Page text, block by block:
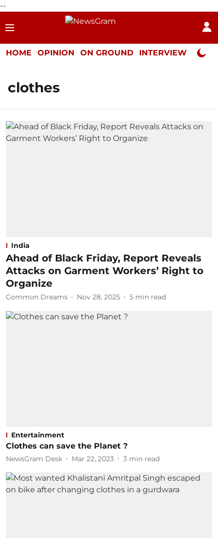
--
HOME OPINION ON GROUND INTERVIEW Neta
clothes
India
Ahead of Black Friday, Report Reveals
Attacks on Garment Workers’ Right to
Organize
Common Dreams Nov 28, 2025 5 min read
Entertainment
Clothes can save the Planet ?
NewsGram Desk Mar 22, 2023 3 min read